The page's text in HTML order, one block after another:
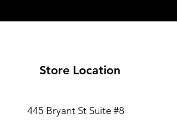
Store Location
445 Bryant St Suite #8